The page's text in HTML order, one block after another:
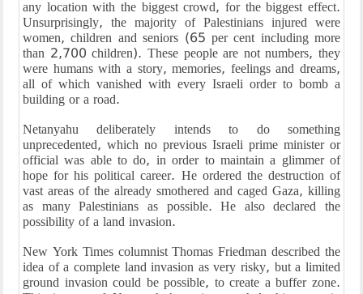
any location with the biggest crowd, for the biggest effect.
Unsurprisingly, the majority of Palestinians injured were
women, children and seniors (65 per cent including more
than 2,700 children). These people are not numbers, they
were humans with a story, memories, feelings and dreams,
all of which vanished with every Israeli order to bomb a
building or a road.
Netanyahu deliberately intends to do something
unprecedented, which no previous Israeli prime minister or
official was able to do, in order to maintain a glimmer of
hope for his political career. He ordered the destruction of
vast areas of the already smothered and caged Gaza, killing
as many Palestinians as possible. He also declared the
possibility of a land invasion.
New York Times columnist Thomas Friedman described the
idea of a complete land invasion as very risky, but a limited
ground invasion could be possible, to create a buffer zone.